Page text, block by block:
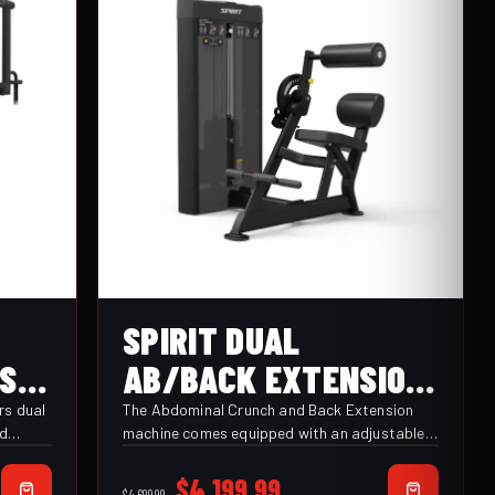
dual
SPIRIT DUAL
AB/BACK EXTENSION
(CSD-ACBE)
The Abdominal Crunch and Back Extension
machine comes equipped with an adjustable
upper chest or back, with an adjustable range
Original Current